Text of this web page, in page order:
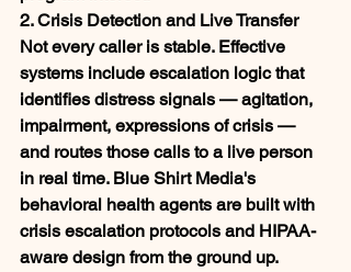
2. Crisis Detection and Live Transfer
Not every caller is stable. Effective
systems include escalation logic that
identifies distress signals — agitation,
impairment, expressions of crisis —
and routes those calls to a live person
in real time. Blue Shirt Media's
behavioral health agents are built with
crisis escalation protocols and HIPAA-
aware design from the ground up.